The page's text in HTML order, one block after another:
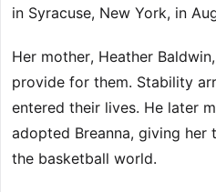
in Syracuse, New York, in
Her mother, Heather
provide for them. Stability
entered their lives. He later
adopted Breanna, giving her
the basketball world.